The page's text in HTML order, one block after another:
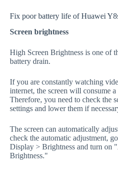
Fix poor battery life of Huawei
Screen brightness
High Screen Brightness is one of
battery drain.
If you are constantly watching
internet, the screen will consume
Therefore, you need to check the
settings and lower them if
The screen can automatically
check the automatic adjustment,
Display > Brightness and turn on
Brightness."